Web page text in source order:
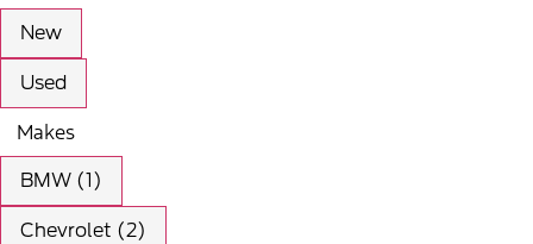
New
Used
Makes
BMW (1)
Chevrolet (2)